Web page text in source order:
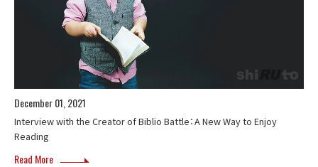
December 01, 2021
Interview with the Creator of Biblio Battle：A New Way to Enjoy
Reading
Read More